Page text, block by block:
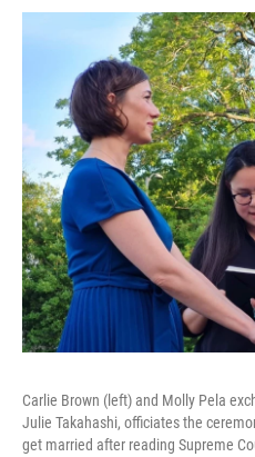
Carlie Brown (left) and Molly Pela
Julie Takahashi, officiates the
get married after reading Supreme